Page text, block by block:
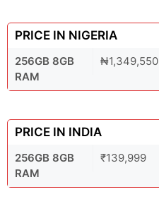
PRICE IN NIGERIA
256GB 8GB
RAM
₦1,349,550
PRICE IN INDIA
256GB 8GB
RAM
₹139,999